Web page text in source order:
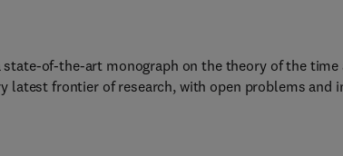
of-the-art monograph on the theory of the
latest frontier of research, with open problems and